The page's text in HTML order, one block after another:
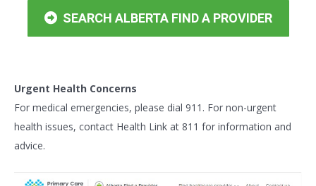
SEARCH ALBERTA FIND A PROVIDER
Urgent Health Concerns
For medical emergencies, please dial 911. For non-urgent
health issues, contact Health Link at 811 for information and
advice.